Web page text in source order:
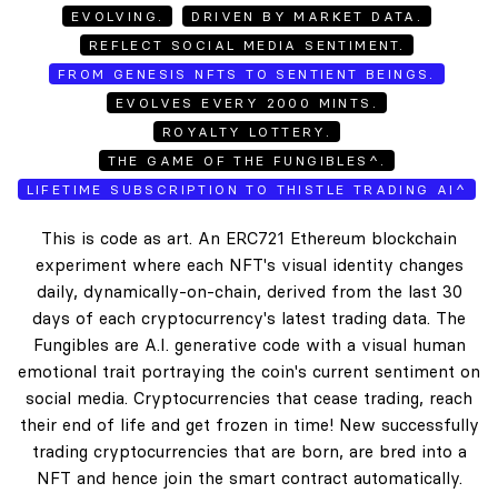
EVOLVING.
DRIVEN BY MARKET DATA.
REFLECT SOCIAL MEDIA SENTIMENT.
FROM GENESIS NFTS TO SENTIENT BEINGS.
EVOLVES EVERY 2000 MINTS.
ROYALTY LOTTERY.
THE GAME OF THE FUNGIBLES^.
LIFETIME SUBSCRIPTION TO THISTLE TRADING AI^
This is code as art. An ERC721 Ethereum blockchain
experiment where each NFT's visual identity changes
daily, dynamically-on-chain, derived from the last 30
days of each cryptocurrency's latest trading data. The
Fungibles are A.I. generative code with a visual human
emotional trait portraying the coin's current sentiment on
social media. Cryptocurrencies that cease trading, reach
their end of life and get frozen in time! New successfully
trading cryptocurrencies that are born, are bred into a
NFT and hence join the smart contract automatically.